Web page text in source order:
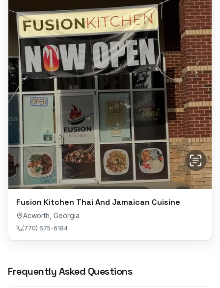
Fusion Kitchen Thai And Jamaican Cuisine
Acworth Georgia
(770) 675-6184
Frequently Asked Questions